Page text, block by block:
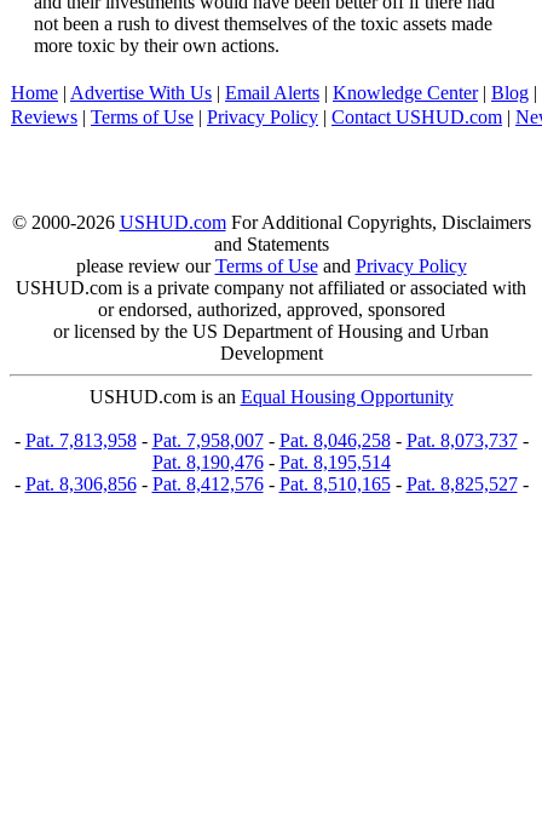
not been a rush to divest themselves of the toxic assets made
more toxic by their own actions.
Home | Advertise With Us | Email Alerts | Knowledge Center| Blog |
Reviews | Terms of Use | Privacy Policy | Contact USHUD.com |
© 2000-2026 USHUD.comFor Additional Copyrights, Disclaimers
and Statements
please review ourTerms of Useand Privacy Policy
USHUD.com is a private company not affiliated or associated with
or endorsed, authorized, approved, sponsored
or licensed by the US Department of Housing and Urban
Development
USHUD.com is an Equal Housing Opportunity
- Pat. 7,813,958- Pat. 7,958,007- Pat. 8,046,258- Pat. 8,073,737-
Pat. 8,190,476- Pat. 8,195,514
- Pat. 8,306,856- Pat. 8,412,576- Pat. 8,510,165- Pat. 8,825,527-